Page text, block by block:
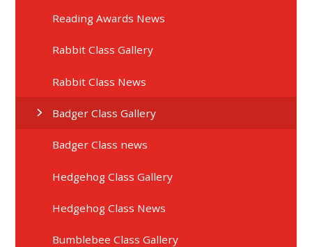
Reading Awards News
Rabbit Class Gallery
Rabbit Class News
Badger Class Gallery
Badger Class news
Hedgehog Class Gallery
Hedgehog Class News
Bumblebee Class Gallery